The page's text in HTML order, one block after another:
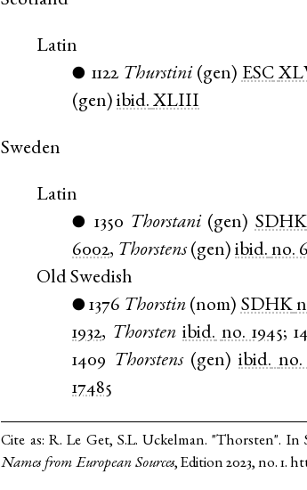
Latin
● 1122 Thurstini(gen) ESC
(gen)ibid. XLIII
Sweden
Latin
● 1350 Thorstani (gen) SDHK
6002, Thorstens(gen)ibid. no.
Old Swedish
● 1376 Thorstin (nom) SDHK
1932, Thorsten ibid. no. 1945;
1409 Thorstens(gen)ibid. no.
17485
Cite as: R. Le Get, S.L. Uckelman. "Thorsten". In
Names from European Sources, Edition 2023, no. 1.